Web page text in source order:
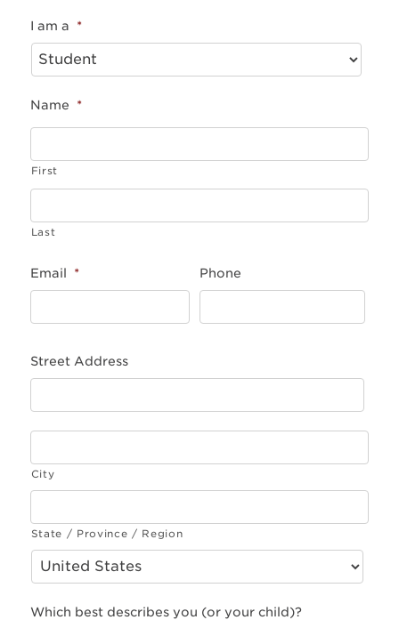
I am a *
Name *
First
Last
Email * Phone
Street Address
City
State / Province / Region
Which best describes you (or your child)?